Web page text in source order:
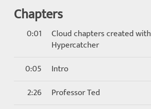
Chapters
0:01
Cloud chapters created with
Hypercatcher
0:05
Intro
2:26
Professor Ted